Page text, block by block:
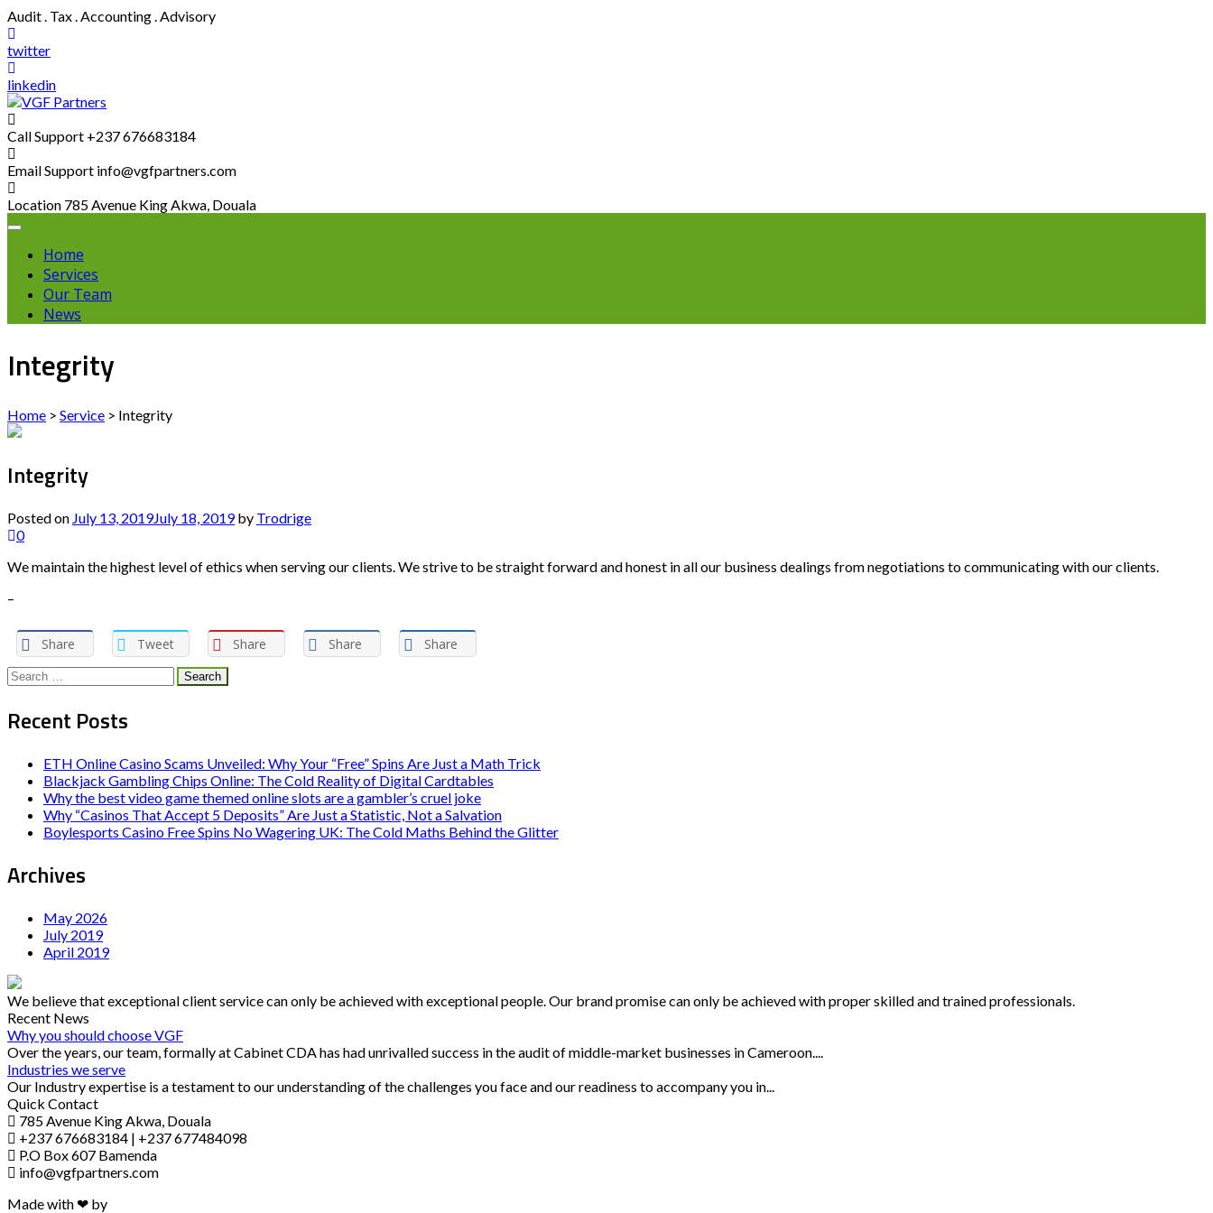
Skip
to
content
Audit . Tax . Accounting . Advisory
twitter
linkedin
Call Support +237 676683184
Email Support info@vgfpartners.com
Location 785 Avenue King Akwa, Douala
Home
Services
Our Team
News
Integrity
Home > Service > Integrity
Integrity
Posted on July 13, 2019July 18, 2019by Trodrige
0
We maintain the highest level of ethics when serving our clients. We strive to be straight forward and honest in all our business dealings from negotiations to communicating with our clients.
–
Share Tweet Share Share
Share
Search
for:
Recent Posts
ETH Online Casino Scams Unveiled: Why Your “Free” Spins Are Just a Math Trick
Blackjack Gambling Chips Online: The Cold Reality of Digital Cardtables
Why the best video game themed online slots are a gambler’s cruel joke
Why “Casinos That Accept 5 Deposits” Are Just a Statistic, Not a Salvation
Boylesports Casino Free Spins No Wagering UK: The Cold Maths Behind the Glitter
Archives
May 2026
July 2019
April 2019
We believe that exceptional client service can only be achieved with exceptional people. Our brand promise can only be achieved with proper skilled and trained professionals.
Recent News
Why you should choose VGF
Over the years, our team, formally at Cabinet CDA has had unrivalled success in the audit of middle-market businesses in Cameroon....
Industries we serve
Our Industry expertise is a testament to our understanding of the challenges you face and our readiness to accompany you in...
Quick Contact
785 Avenue King Akwa, Douala
+237 676683184 | +237 677484098
P.O Box 607 Bamenda
info@vgfpartners.com
Made with ❤ by